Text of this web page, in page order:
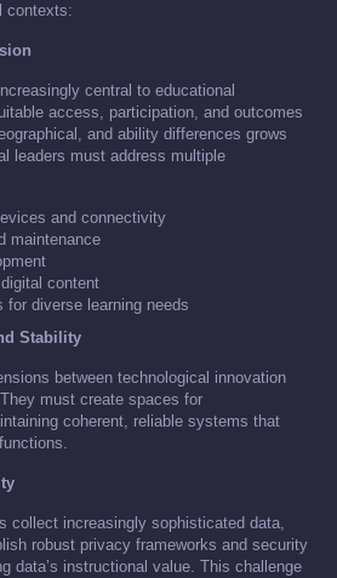
contexts:
central to educational
access, participation, and outcomes
and ability differences grows
leaders must address multiple
and connectivity
maintenance
content
diverse learning needs
Stability
between technological innovation
must create spaces for
coherent, reliable systems that
collect increasingly sophisticated data,
robust privacy frameworks and security
data’s instructional value. This challenge